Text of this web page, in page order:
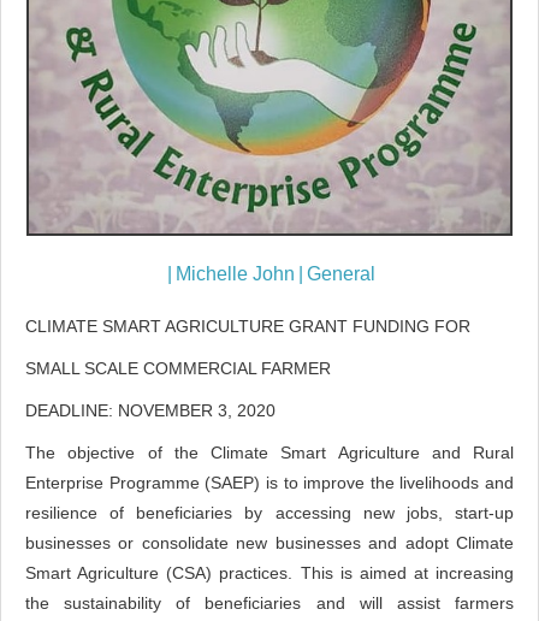
Michelle John General
CLIMATE SMART AGRICULTURE GRANT FUNDING FOR
SMALL SCALE COMMERCIAL FARMER
DEADLINE: NOVEMBER 3, 2020
The objective of the Climate Smart Agriculture and Rural
Enterprise Programme (SAEP) is to improve the livelihoods and
resilience of beneficiaries by accessing new jobs, start-up
businesses or consolidate new businesses and adopt Climate
Smart Agriculture (CSA) practices. This is aimed at increasing
the sustainability of beneficiaries and will assist farmers